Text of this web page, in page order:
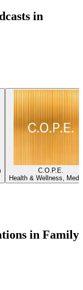
in
C.O.P.E.
Health & Wellness,
in Family